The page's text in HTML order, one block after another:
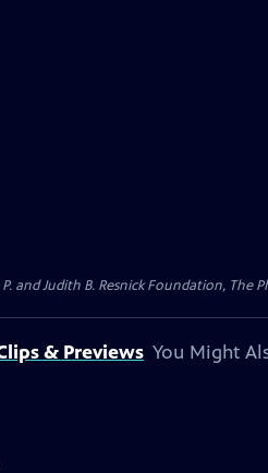
Judith B. Resnick Foundation, The
& Previews You Might